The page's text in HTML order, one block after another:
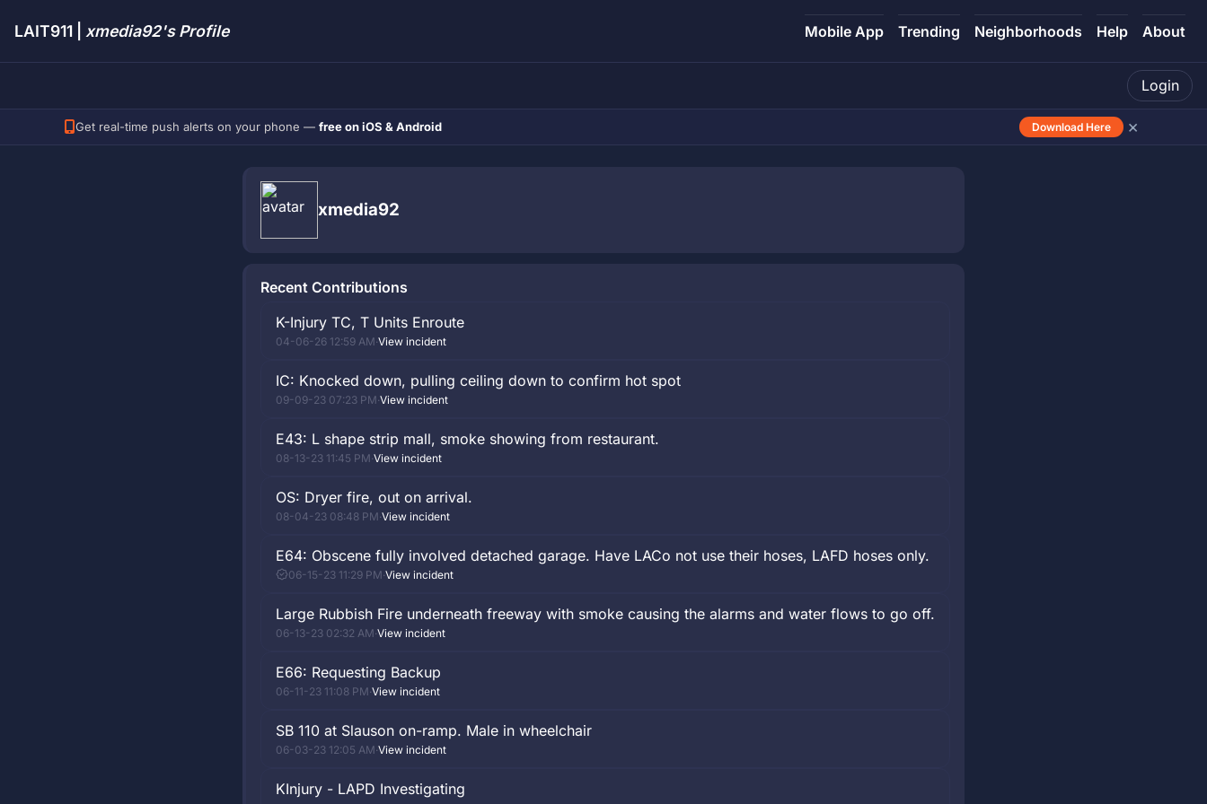
LAIT911 | xmedia92's Profile Mobile App Trending Neighborhoods Help About
Login
Get real-time push alerts on your phone — free on iOS & Android Download Here ×
xmedia92
Recent Contributions
K-Injury TC, T Units Enroute
04-06-26 12:59 AM·View incident
IC: Knocked down, pulling ceiling down to confirm hot spot
09-09-23 07:23 PM·View incident
E43: L shape strip mall, smoke showing from restaurant.
08-13-23 11:45 PM·View incident
OS: Dryer fire, out on arrival.
08-04-23 08:48 PM·View incident
E64: Obscene fully involved detached garage. Have LACo not use their hoses, LAFD hoses only.
06-15-23 11:29 PM·View incident
Large Rubbish Fire underneath freeway with smoke causing the alarms and water flows to go off.
06-13-23 02:32 AM·View incident
E66: Requesting Backup
06-11-23 11:08 PM·View incident
SB 110 at Slauson on-ramp. Male in wheelchair
06-03-23 12:05 AM·View incident
KInjury - LAPD Investigating